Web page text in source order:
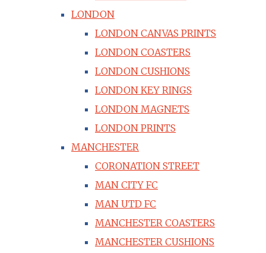
LONDON
LONDON CANVAS PRINTS
LONDON COASTERS
LONDON CUSHIONS
LONDON KEY RINGS
LONDON MAGNETS
LONDON PRINTS
MANCHESTER
CORONATION STREET
MAN CITY FC
MAN UTD FC
MANCHESTER COASTERS
MANCHESTER CUSHIONS